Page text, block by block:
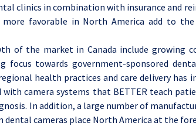
clinics in combination with insurance and
more favorable in North America add to
of the market in Canada include growing
focus towards government-sponsored
health practices and care delivery has
camera systems that BETTER teach
In addition, a large number of
dental cameras place North America at the